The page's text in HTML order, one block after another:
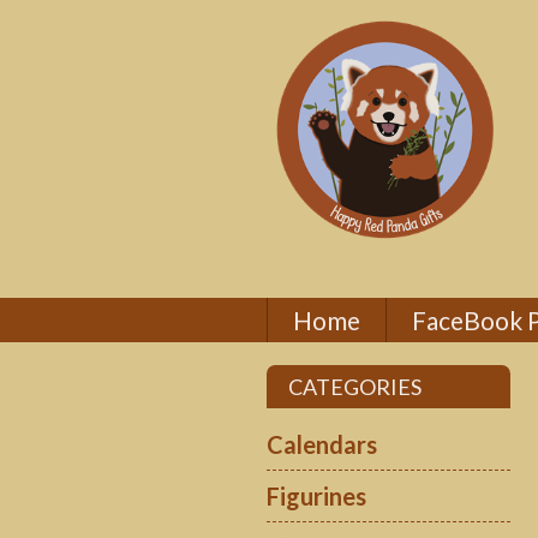
Home FaceBook
CATEGORIES
Calendars
Figurines